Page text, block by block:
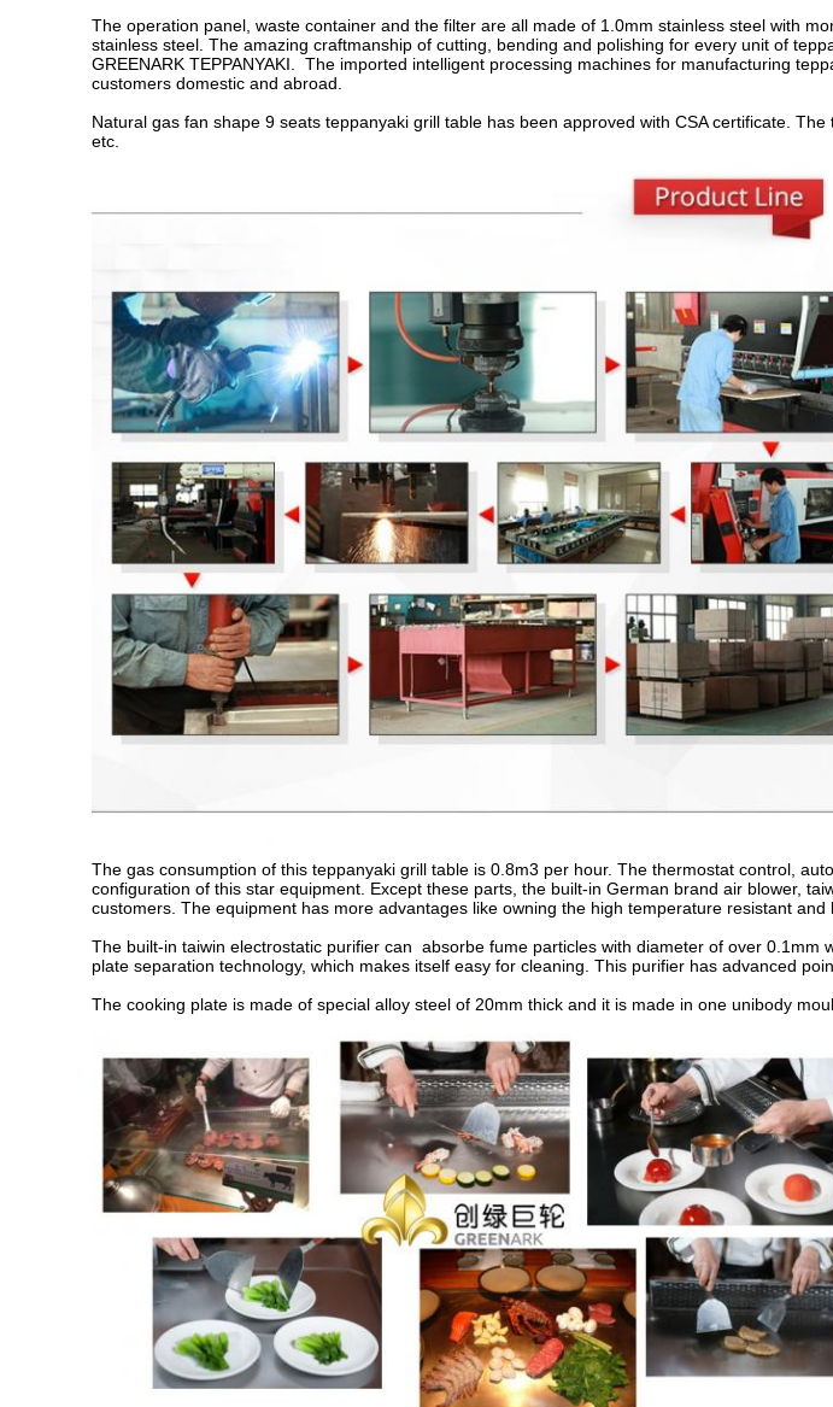
The operation panel, waste container and the filter are all made of 1.0mm stainless steel with
stainless steel. The amazing craftmanship of cutting, bending and polishing for every unit of
GREENARK TEPPANYAKI. The imported intelligent processing machines for manufacturing
customers domestic and abroad.
Natural gas fan shape 9 seats teppanyaki grill table has been approved with CSA certificate.
etc.
The gas consumption of this teppanyaki grill table is 0.8m3 per hour. The thermostat control,
configuration of this star equipment. Except these parts, the built-in German brand air blower,
customers. The equipment has more advantages like owning the high temperature resistant and
The built-in taiwin electrostatic purifier can absorbe fume particles with diameter of over
plate separation technology, which makes itself easy for cleaning. This purifier has advanced
The cooking plate is made of special alloy steel of 20mm thick and it is made in one unibody